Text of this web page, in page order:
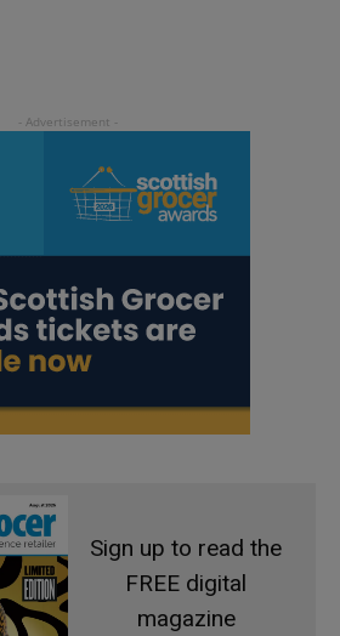
Sign up to read the
FREE digital
magazine